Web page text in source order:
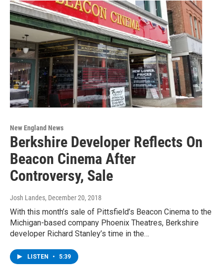
New England News
Berkshire Developer Reflects On
Beacon Cinema After
Controversy, Sale
Josh Landes, December 20, 2018
With this month’s sale of Pittsfield’s Beacon Cinema to the
Michigan-based company Phoenix Theatres, Berkshire
developer Richard Stanley’s time in the…
LISTEN • 5:39